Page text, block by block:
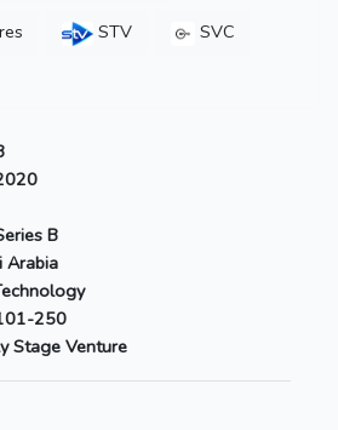
STV SVC
B
Arabia
250
Stage Venture